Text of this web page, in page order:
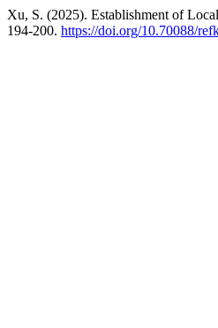
Xu, S. (2025). Establishment of
194-200. https://doi.org/10.70088/